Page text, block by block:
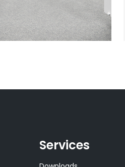
Services